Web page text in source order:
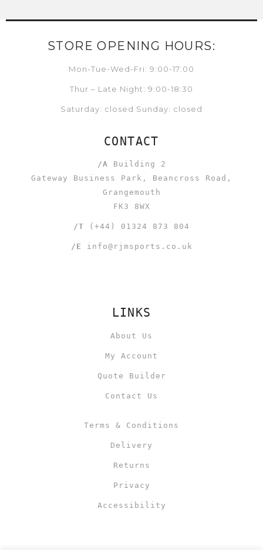
STORE OPENING HOURS:
Mon-Tue-Wed-Fri: 9:00-17:00
Thur – Late Night: 9:00-18:30
Saturday: closed Sunday: closed
CONTACT
/A Building 2
Gateway Business Park, Beancross Road,
Grangemouth
FK3 8WX
/T (+44) 01324 873 804
/E info@rjmsports.co.uk
LINKS
About Us
My Account
Quote Builder
Contact Us
Terms & Conditions
Delivery
Returns
Privacy
Accessibility